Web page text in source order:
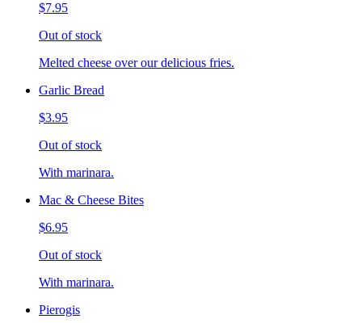
$7.95
Out of stock
Melted cheese over our delicious fries.
Garlic Bread
$3.95
Out of stock
With marinara.
Mac & Cheese Bites
$6.95
Out of stock
With marinara.
Pierogis